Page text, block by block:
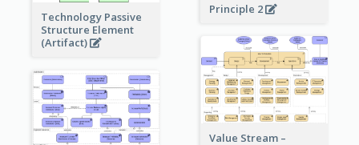
Technology Passive
Structure Element
(Artifact)
Principle 2
Value Stream –